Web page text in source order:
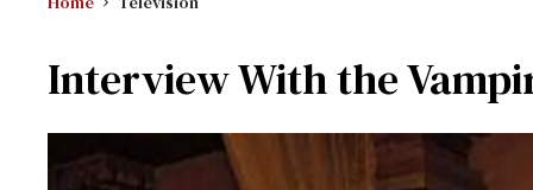
Interview With the